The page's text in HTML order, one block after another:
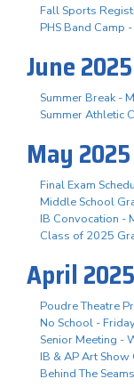
Fall Sports
PHS Band Camp
June 2025
Summer Break -
Summer Athletic
May 2025
Final Exam
Middle School
IB Convocation -
Class of 2025
April 2025
Poudre Theatre
No School -
Senior Meeting -
IB & AP Art
Behind The